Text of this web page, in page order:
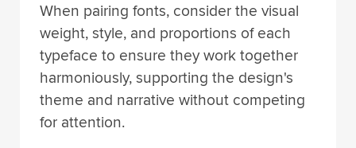
When pairing fonts, consider the visual
weight, style, and proportions of each
typeface to ensure they work together
harmoniously, supporting the design's
theme and narrative without competing
for attention.